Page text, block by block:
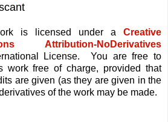
is licensed under a Creative
Attribution-NoDerivatives
License. You are free to
work free of charge, provided that
are given (as they are given in the
of the work may be made.